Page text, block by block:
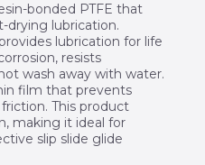
bonded PTFE that
drying lubrication.
lubrication for life
resists
wash away with water.
film that prevents
This product
making it ideal for
slip slide glide